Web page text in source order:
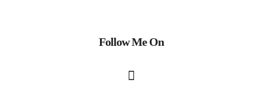
Follow Me On